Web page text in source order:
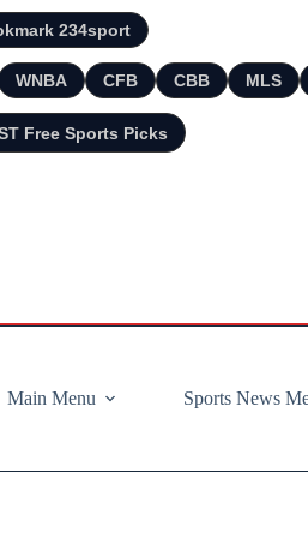
234sport
WNBA CFB CBB MLS
Free Sports Picks
Main Menu Sports News